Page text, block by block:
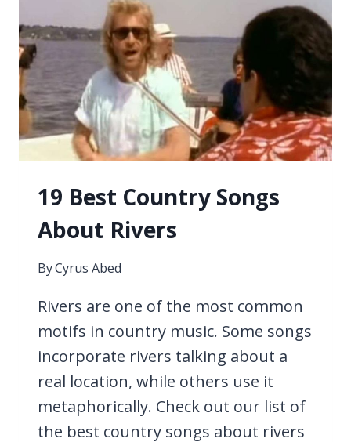
ABOUT
SECOND
CHANCES
IN
LOVE
19 Best Country Songs
About Rivers
ByCyrus Abed
Rivers are one of the most common
motifs in country music. Some songs
incorporate rivers talking about a
real location, while others use it
metaphorically. Check out our list of
the best country songs about rivers